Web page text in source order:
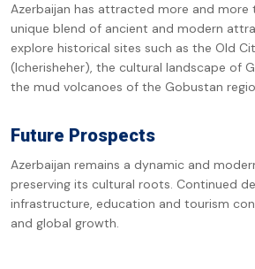
Azerbaijan has attracted more and
unique blend of ancient and modern
explore historical sites such as the Old
(Icherisheher), the cultural landscape of
the mud volcanoes of the Gobustan
Future Prospects
Azerbaijan remains a dynamic and
preserving its cultural roots. Continued
infrastructure, education and tourism
and global growth.